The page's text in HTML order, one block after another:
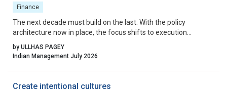
Finance
The next decade must build on the last. With the policy
architecture now in place, the focus shifts to execution
excellence, collaborative governance, and relentless iteration.
By aligning incentives, removing residual friction, and fostering
startup ecosystem from a national success story into a global
benchmark.
by ULLHAS PAGEY
Indian Management July 2026
Create intentional cultures